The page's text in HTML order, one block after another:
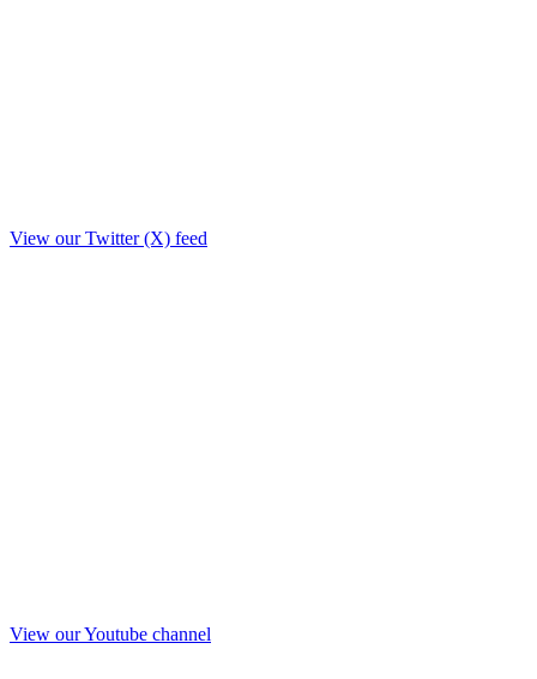
View our Twitter (X) feed
View our Youtube channel